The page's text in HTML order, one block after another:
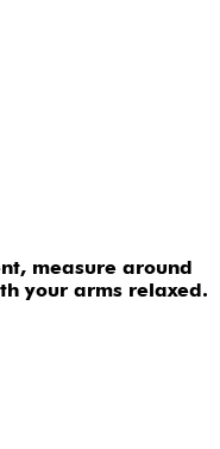
measure around
your arms relaxed.